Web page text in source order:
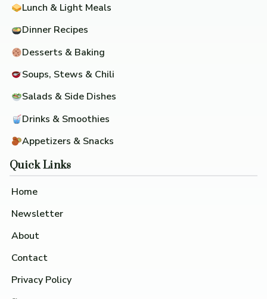
Lunch & Light Meals
Dinner Recipes
Desserts & Baking
Soups, Stews & Chili
Salads & Side Dishes
Drinks & Smoothies
Appetizers & Snacks
Quick Links
Home
Newsletter
About
Contact
Privacy Policy